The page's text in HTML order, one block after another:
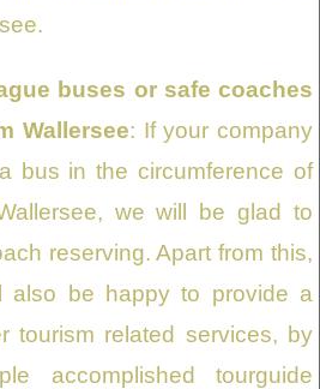
buses or safe coaches
Wallersee: If your company
bus in the circumference of
we will be glad to
reserving. Apart from this,
also be happy to provide a
tourism related services, by
accomplished tourguide